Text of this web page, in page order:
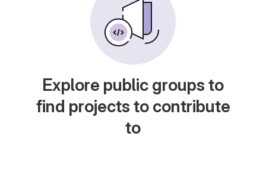
Explore public groups to
find projects to contribute
to